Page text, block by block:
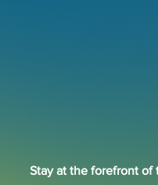
Stay at the forefront of